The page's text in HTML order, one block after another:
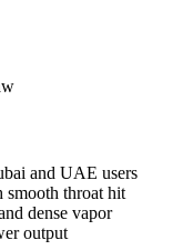
and UAE users
throat hit
dense vapor
output